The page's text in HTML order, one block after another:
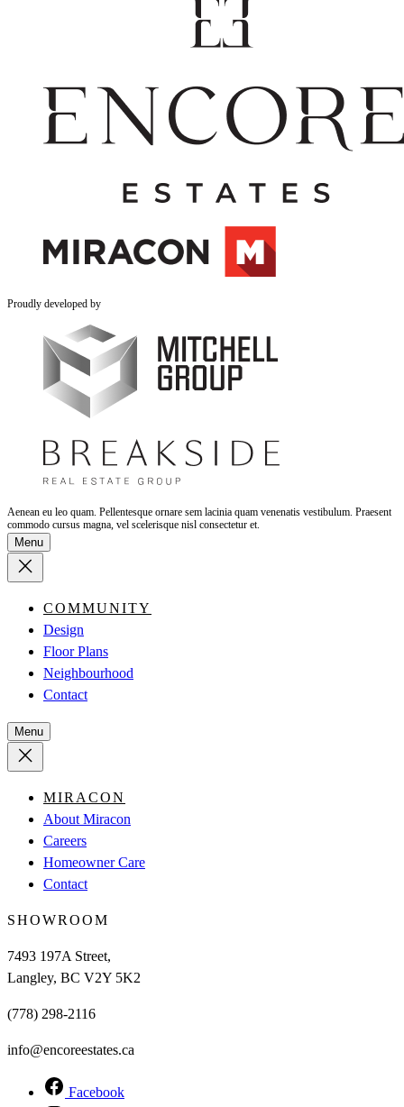
Proudly developed by
Aenean eu leo quam. Pellentesque ornare sem lacinia quam venenatis vestibulum. Praesent
commodo cursus magna, vel scelerisque nisl consectetur et.
Menu
COMMUNITY
Design
Floor Plans
Neighbourhood
Contact
Menu
MIRACON
About Miracon
Careers
Homeowner Care
Contact
SHOWROOM
7493 197A Street,
Langley, BC V2Y 5K2
(778) 298-2116
info@encoreestates.ca
Facebook